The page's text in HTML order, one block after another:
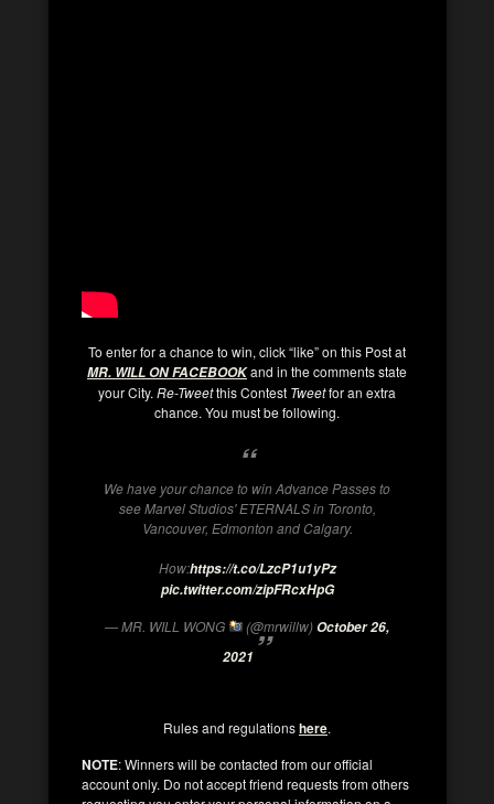
To enter for a chance to win, click “like” on this Post at
MR. WILL ON FACEBOOKand in the comments state
your City. Re-Tweetthis Contest Tweetfor an extra
chance. You must be following.
We have your chance to win Advance Passes to
see Marvel Studios' ETERNALS in Toronto,
Vancouver, Edmonton and Calgary.
How:https://t.co/LzcP1u1yPz
pic.twitter.com/zipFRcxHpG
— MR. WILL WONG
(@mrwillw)October 26,
2021
Rules and regulationshere.
NOTE: Winners will be contacted from our official
account only. Do not accept friend requests from others